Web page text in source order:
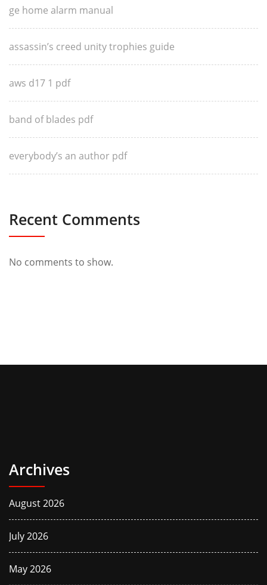
ge home alarm manual
assassin’s creed unity trophies guide
aws d17 1 pdf
band of blades pdf
everybody’s an author pdf
Recent Comments
No comments to show.
Archives
August 2026
July 2026
May 2026